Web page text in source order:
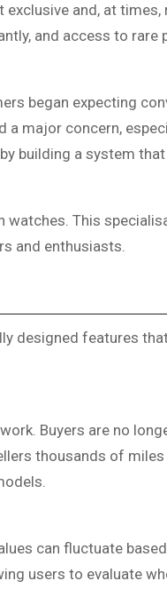
and, at times,
and access to rare
began expecting
a major concern,
building a system
watches. This
and enthusiasts.
designed features
Buyers are no
thousands of miles
can fluctuate
users to evaluate